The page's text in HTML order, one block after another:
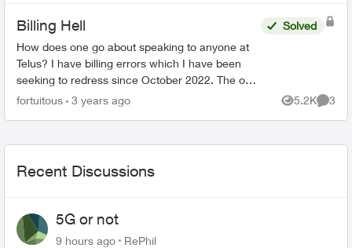
Billing Hell
How does one go about speaking to anyone at
Telus? I have billing errors which I have been
seeking to redress since October 2022. The only
apparent means of reaching any customer
Solved
fortuitous 3 years ago 5.2K
Views
3
Recent Discussions
5G or not
9 hours ago RePhil